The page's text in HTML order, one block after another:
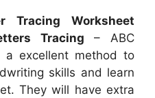
Worksheet
Tracing – ABC
a excellent method to
skills and learn
They will have extra